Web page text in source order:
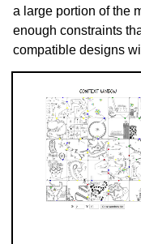
a large portion of the
enough constraints
compatible designs